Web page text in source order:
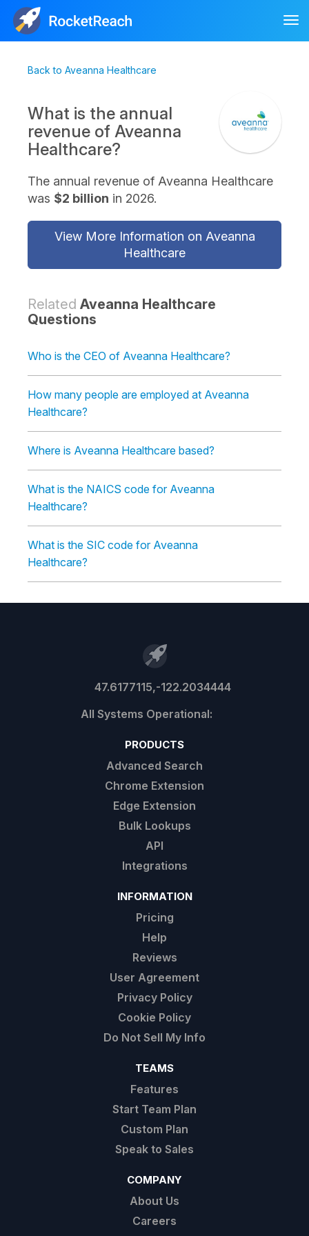
Back to Aveanna Healthcare
What is the annual
revenue of Aveanna
Healthcare?
The annual revenue of Aveanna Healthcare
was $2 billion in 2026.
View More Information on Aveanna
Healthcare
Related Aveanna Healthcare
Questions
Who is the CEO of Aveanna Healthcare?
How many people are employed at Aveanna
Healthcare?
Where is Aveanna Healthcare based?
What is the NAICS code for Aveanna
Healthcare?
What is the SIC code for Aveanna
Healthcare?
47.6177115,-122.2034444
PRODUCTS
Advanced Search
Chrome Extension
Edge Extension
Bulk Lookups
API
Integrations
INFORMATION
Pricing
Help
Reviews
User Agreement
Privacy Policy
Cookie Policy
Do Not Sell My Info
TEAMS
Features
Start Team Plan
Custom Plan
Speak to Sales
COMPANY
About Us
Careers